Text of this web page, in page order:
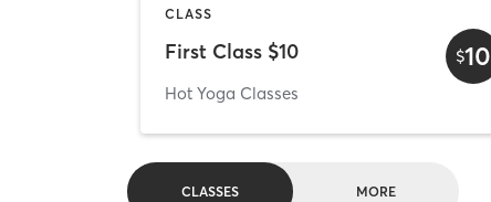
CLASS
First Class $10
Hot Yoga Classes
$10
CLASSES MORE